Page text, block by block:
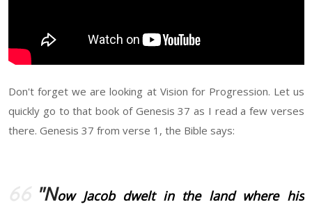
Don't forget we are looking at Vision for Progression. Let us
quickly go to that book of Genesis 37 as I read a few verses
there. Genesis 37 from verse 1, the Bible says:
"Now Jacob dwelt in the land where his